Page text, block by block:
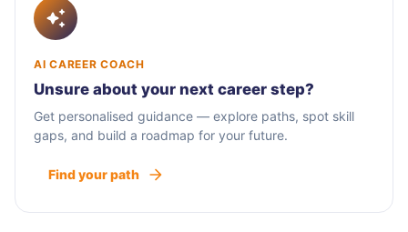
AI CAREER COACH
Unsure about your next career step?
Get personalised guidance — explore paths, spot skill
gaps, and build a roadmap for your future.
Find your path